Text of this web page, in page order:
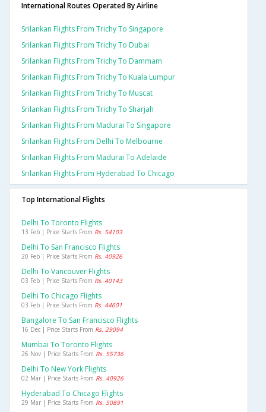
International Routes Operated By Airline
Srilankan Flights From Trichy To Singapore
Srilankan Flights From Trichy To Dubai
Srilankan Flights From Trichy To Dammam
Srilankan Flights From Trichy To Kuala Lumpur
Srilankan Flights From Trichy To Muscat
Srilankan Flights From Trichy To Sharjah
Srilankan Flights From Madurai To Singapore
Srilankan Flights From Delhi To Melbourne
Srilankan Flights From Madurai To Adelaide
Srilankan Flights From Hyderabad To Chicago
Top International Flights
Delhi To Toronto Flights
13 Feb | Price Starts From Rs. 54103
Delhi To San Francisco Flights
20 Feb | Price Starts From Rs. 40926
Delhi To Vancouver Flights
03 Feb | Price Starts From Rs. 40143
Delhi To Chicago Flights
03 Feb | Price Starts From Rs. 44601
Bangalore To San Francisco Flights
16 Dec | Price Starts From Rs. 29094
Mumbai To Toronto Flights
26 Nov | Price Starts From Rs. 55736
Delhi To New York Flights
02 Mar | Price Starts From Rs. 40926
Hyderabad To Chicago Flights
29 Mar | Price Starts From Rs. 50891